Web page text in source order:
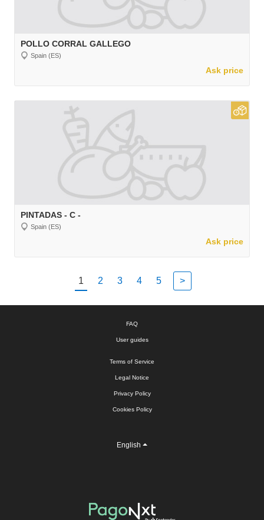
POLLO CORRAL GALLEGO
Spain (ES)
Ask price
PINTADAS - C -
Spain (ES)
Ask price
1 2 3 4 5 >
FAQ
User guides
Terms of Service
Legal Notice
Privacy Policy
Cookies Policy
English